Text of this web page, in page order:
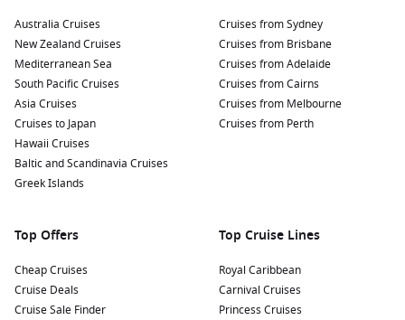
stunning panoramic photos of the city and surrounding
waters.
Sample Local Cuisine:
Indulge in Caribbean flavours at
local restaurants. Try local dishes like conch fritters and
lobster, or sip a refreshing rum punch while overlooking
the bay.
Nearby Harbours to Enhance Your Cruise
Your cruise to St. Thomas may include stops at these exciting
San Juan
A vibrant city steeped in history,
San Juan is home to charming colonial architecture.
Australia Cruises
New Zealand Cruises
Mediterranean Sea
South Pacific Cruises
Asia Cruises
Cruises to Japan
Hawaii Cruises
Baltic and Scandinavia Cruises
Greek Islands
Cruises from Sydney
Cruises from Brisbane
Cruises from Adelaide
Cruises from Cairns
Cruises from Melbourne
Cruises from Perth
Top Offers
Cheap Cruises
Cruise Deals
Cruise Sale Finder
Top Cruise Lines
Royal Caribbean
Carnival Cruises
Princess Cruises